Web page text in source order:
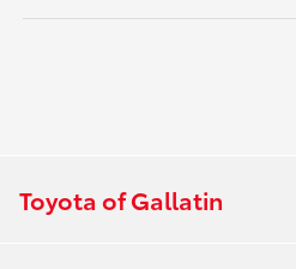
Toyota of Gallatin